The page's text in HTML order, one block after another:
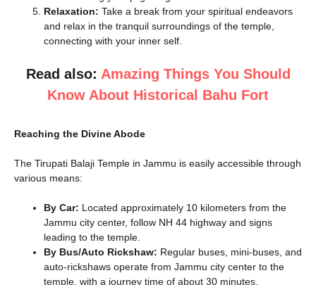
Relaxation: Take a break from your spiritual endeavors
and relax in the tranquil surroundings of the temple,
connecting with your inner self.
Read also: Amazing Things You Should
Know About Historical Bahu Fort
Reaching the Divine Abode
The Tirupati Balaji Temple in Jammu is easily accessible through
various means:
By Car: Located approximately 10 kilometers from the
Jammu city center, follow NH 44 highway and signs
leading to the temple.
By Bus/Auto Rickshaw: Regular buses, mini-buses, and
auto-rickshaws operate from Jammu city center to the
temple, with a journey time of about 30 minutes.